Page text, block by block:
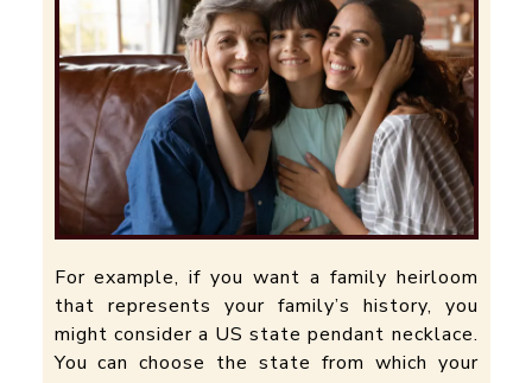
For example, if you want a family heirloom
that represents your family’s history, you
might consider a US state pendant necklace.
You can choose the state from which your